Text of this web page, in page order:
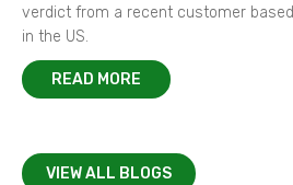
verdict from a recent customer based
in the US.
READ MORE
VIEW ALL BLOGS